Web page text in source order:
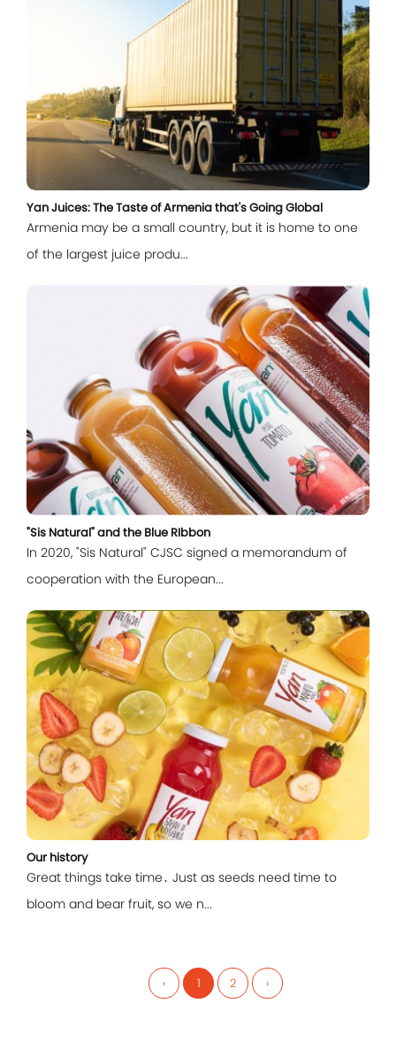
Password
Remember me
Yan Juices: The Taste of Armenia that's Going Global
Armenia may be a small country, but it is home to one
of the largest juice produ...
"Sis Natural" and the Blue RIbbon
In 2020, "Sis Natural" CJSC signed a memorandum of
cooperation with the European...
Our history
Great things take time․ Just as seeds need time to
bloom and bear fruit, so we n...
‹ 1 2 ›